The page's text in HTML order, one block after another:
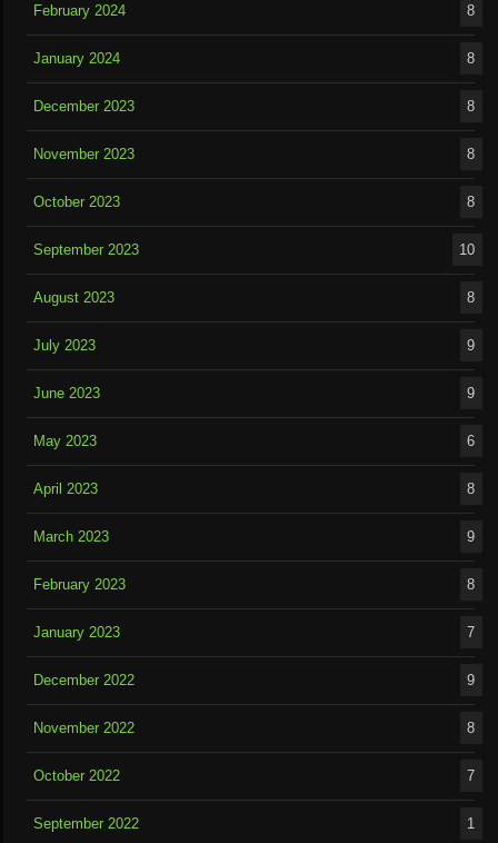
February 2024 8
January 2024 8
December 2023 8
November 2023 8
October 2023 8
September 2023 10
August 2023 8
July 2023 9
June 2023 9
May 2023 6
April 2023 8
March 2023 9
February 2023 8
January 2023 7
December 2022 9
November 2022 8
October 2022 7
September 2022 1